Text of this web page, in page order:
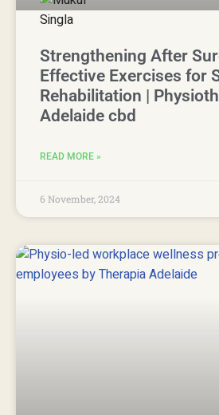
Strengthening After
Effective Exercises for
Rehabilitation |
Adelaide cbd
READ MORE »
6 November, 2024